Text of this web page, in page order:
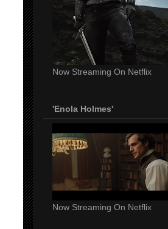
Now Streaming On Netflix
'Enola Holmes'
Now Streaming On Netflix